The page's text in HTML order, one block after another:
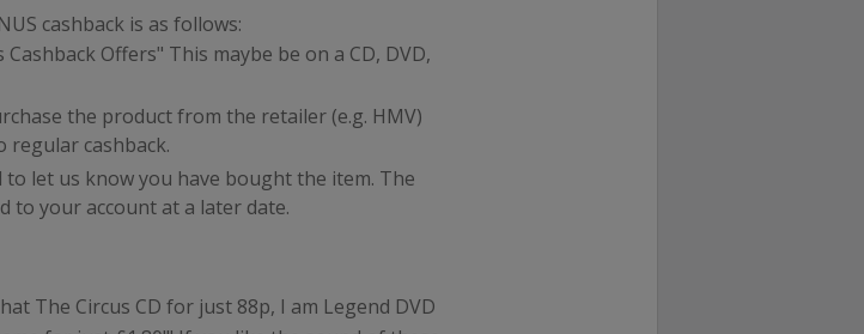
cashback is as follows:
Offers" This maybe be on a CD, DVD,
the product from the retailer (e.g. HMV)
regular cashback.
let us know you have bought the item. The
to your account at a later date.
The Circus CD for just 88p, I am Legend DVD